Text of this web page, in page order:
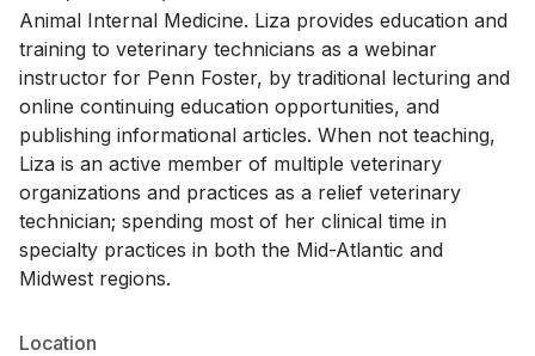
Animal Internal Medicine. Liza provides education and
training to veterinary technicians as a webinar
instructor for Penn Foster, by traditional lecturing and
online continuing education opportunities, and
publishing informational articles. When not teaching,
Liza is an active member of multiple veterinary
organizations and practices as a relief veterinary
technician; spending most of her clinical time in
specialty practices in both the Mid-Atlantic and
Midwest regions.
Location